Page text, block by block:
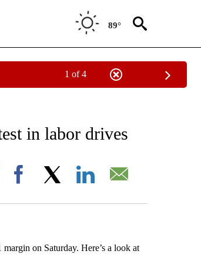
89°
1 of 4
NEW PAGES ON "AP NATIONAL NEWS".
in labor drives
ON "".
Facebook
on Saturday. Here’s a look at